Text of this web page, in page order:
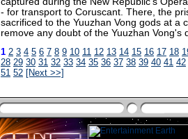
- for transport to Coruscant. There, the
sacrificed to the Yuuzhan Vong gods at a
remove any doubt of the Yuuzhan Vong's
1 2 3 4 5 6 7 8 9 10 11 12 13 14 15 16 17 18
28 29 30 31 32 33 34 35 36 37 38 39 40 41 42
51 52 [Next >>]